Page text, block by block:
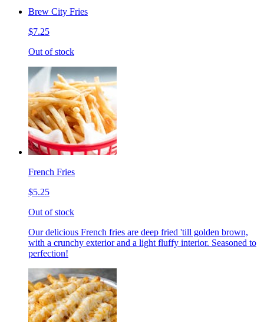
Brew City Fries
$7.25
Out of stock
French Fries
$5.25
Out of stock
Our delicious French fries are deep fried 'till golden brown,
with a crunchy exterior and a light fluffy interior. Seasoned to
perfection!